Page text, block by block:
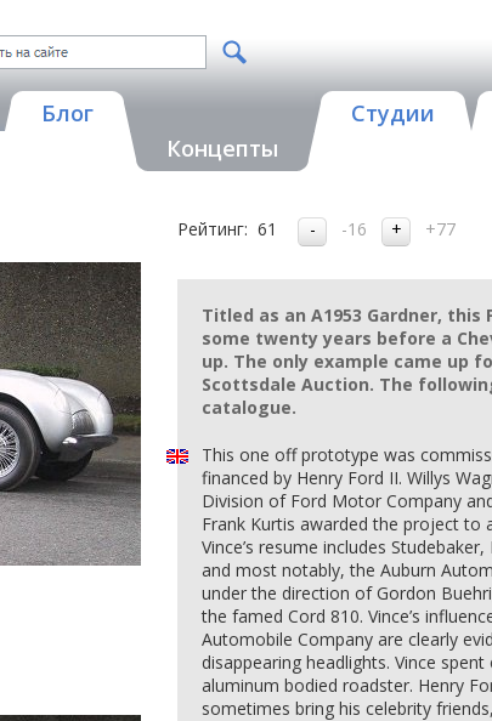
Блог
Концепты
Студии
Рейтинг: 61 -16 +77
Titled as an A1953 Gardner,
some twenty years before a
up. The only example came up
Scottsdale Auction. The
catalogue.
This one off prototype was
financed by Henry Ford II. Willys
Division of Ford Motor Company
Frank Kurtis awarded the project to
Vince’s resume includes
and most notably, the Auburn
under the direction of Gordon
the famed Cord 810. Vince’s
Automobile Company are clearly
disappearing headlights. Vince
aluminum bodied roadster. Henry
sometimes bring his celebrity